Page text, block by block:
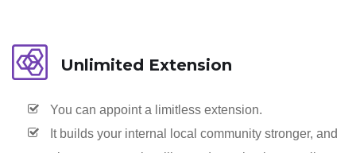
Unlimited Extension
You can appoint a limitless extension.
It builds your internal local community stronger, and